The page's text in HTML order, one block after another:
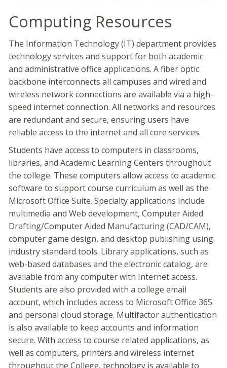
Computing Resources
The Information Technology (IT) department provides
technology services and support for both academic
and administrative office applications. A fiber optic
backbone interconnects all campuses and wired and
wireless network connections are available via a high-
speed internet connection. All networks and resources
are redundant and secure, ensuring users have
reliable access to the internet and all core services.
Students have access to computers in classrooms,
libraries, and Academic Learning Centers throughout
the college. These computers allow access to academic
software to support course curriculum as well as the
Microsoft Office Suite. Specialty applications include
multimedia and Web development, Computer Aided
Drafting/Computer Aided Manufacturing (CAD/CAM),
computer game design, and desktop publishing using
industry standard tools. Library applications, such as
web-based databases and the electronic catalog, are
available from any computer with Internet access.
Students are also provided with a college email
account, which includes access to Microsoft Office 365
and personal cloud storage. Multifactor authentication
is also available to keep accounts and information
secure. With access to course related applications, as
well as computers, printers and wireless internet
throughout the College, technology is available to